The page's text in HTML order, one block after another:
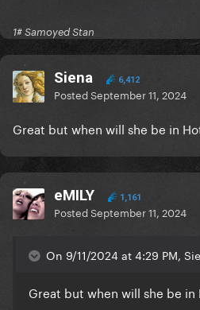
1# Samoyed Stan
Siena 6,412
PostedSeptember 11, 2024
Great but when will she be in
eMILY 1,161
PostedSeptember 11, 2024
On 9/11/2024 at 4:29 PM,
Great but when will she be in